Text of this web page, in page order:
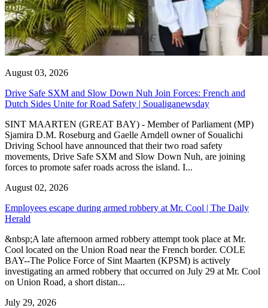
August 03, 2026
Drive Safe SXM and Slow Down Nuh Join Forces: French and
Dutch Sides Unite for Road Safety | Soualiganewsday
SINT MAARTEN (GREAT BAY) - Member of Parliament (MP)
Sjamira D.M. Roseburg and Gaelle Arndell owner of Soualichi
Driving School have announced that their two road safety
movements, Drive Safe SXM and Slow Down Nuh, are joining
forces to promote safer roads across the island. I...
August 02, 2026
Employees escape during armed robbery at Mr. Cool | The Daily
Herald
&nbsp;A late afternoon armed robbery attempt took place at Mr.
Cool located on the Union Road near the French border. COLE
BAY--The Police Force of Sint Maarten (KPSM) is actively
investigating an armed robbery that occurred on July 29 at Mr. Cool
on Union Road, a short distan...
July 29, 2026